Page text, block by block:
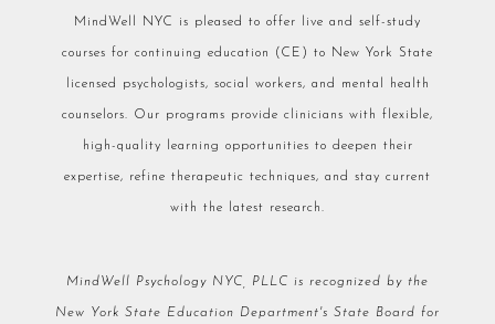
MindWell NYC is pleased to offer live and self-study
courses for continuing education (CE) to New York State
licensed psychologists, social workers, and mental health
counselors. Our programs provide clinicians with flexible,
high-quality learning opportunities to deepen their
expertise, refine therapeutic techniques, and stay current
with the latest research.
MindWell Psychology NYC, PLLC is recognized by the
New York State Education Department's State Board for